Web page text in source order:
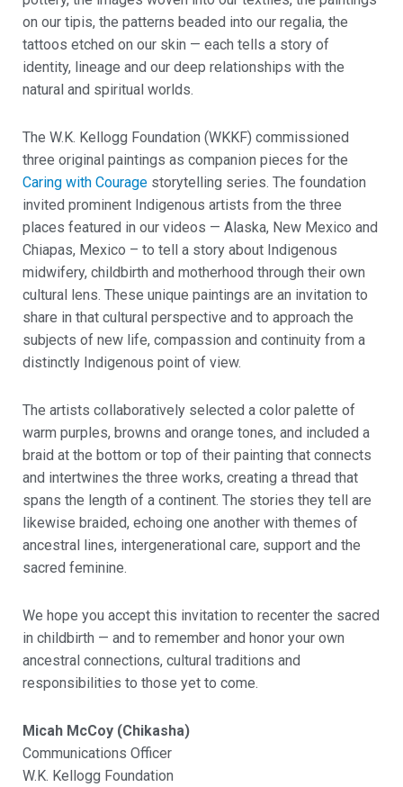
on our tipis, the patterns beaded into our regalia, the
tattoos etched on our skin — each tells a story of
identity, lineage and our deep relationships with the
natural and spiritual worlds.
The W.K. Kellogg Foundation (WKKF) commissioned
three original paintings as companion pieces for the
Caring with Courage storytelling series. The foundation
invited prominent Indigenous artists from the three
places featured in our videos — Alaska, New Mexico and
Chiapas, Mexico – to tell a story about Indigenous
midwifery, childbirth and motherhood through their own
cultural lens. These unique paintings are an invitation to
share in that cultural perspective and to approach the
subjects of new life, compassion and continuity from a
distinctly Indigenous point of view.
The artists collaboratively selected a color palette of
warm purples, browns and orange tones, and included a
braid at the bottom or top of their painting that connects
and intertwines the three works, creating a thread that
spans the length of a continent. The stories they tell are
likewise braided, echoing one another with themes of
ancestral lines, intergenerational care, support and the
sacred feminine.
We hope you accept this invitation to recenter the sacred
in childbirth — and to remember and honor your own
ancestral connections, cultural traditions and
responsibilities to those yet to come.
Micah McCoy (Chikasha)
Communications Officer
W.K. Kellogg Foundation